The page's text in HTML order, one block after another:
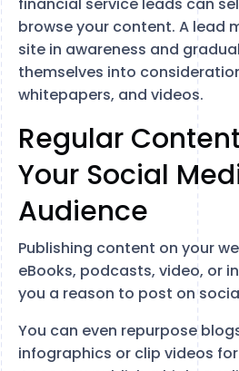
browse your content. A lead
site in awareness and
themselves into
whitepapers, and videos.
Regular
Your Social
Audience
Publishing content on your
eBooks, podcasts, video, or
you a reason to post on
You can even repurpose
infographics or clip videos